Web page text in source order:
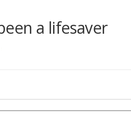
a lifesaver